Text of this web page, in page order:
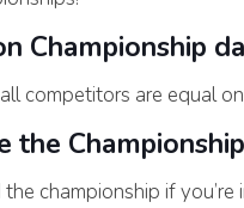
Championship
competitors are equal
the
championship if